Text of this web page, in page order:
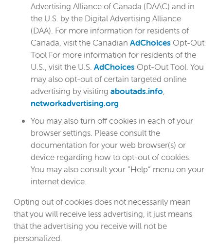
Advertising Alliance of Canada (DAAC) and in
the U.S. by the Digital Advertising Alliance
(DAA). For more information for residents of
Canada, visit the Canadian AdChoices Opt-Out
Tool For more information for residents of the
U.S., visit the U.S. AdChoices Opt-Out Tool. You
may also opt-out of certain targeted online
advertising by visiting aboutads.info,
networkadvertising.org.
You may also turn off cookies in each of your
browser settings. Please consult the
documentation for your web browser(s) or
device regarding how to opt-out of cookies.
You may also consult your “Help” menu on your
internet device.
Opting out of cookies does not necessarily mean
that you will receive less advertising, it just means
that the advertising you receive will not be
personalized.